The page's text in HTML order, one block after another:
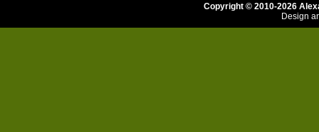
Copyright © 2010-2026
Design